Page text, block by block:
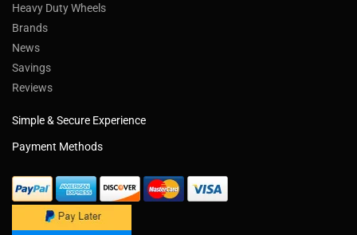
Heavy Duty Wheels
Brands
News
Savings
Reviews
Simple & Secure Experience
Payment Methods